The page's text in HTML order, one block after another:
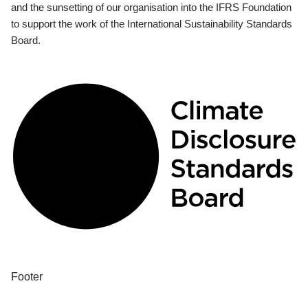
and the sunsetting of our organisation into the IFRS Foundation
to support the work of the International Sustainability Standards
Board.
Footer